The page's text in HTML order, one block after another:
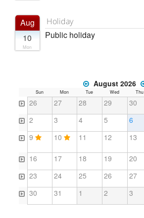
Aug
10
Mon
Holiday
Public holiday
August 2026
Sun Mon Tue Wed Thu
26 27 28 29 30
2
3 4 5 6
9
10 11 12 13
16 17 18 19 20
23
24 25 26 27
30
31 1 2 3